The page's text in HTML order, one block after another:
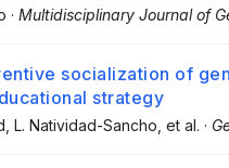
· Multidisciplinary Journal of
socialization of
strategy
, L. Natividad-Sancho , et al. ·